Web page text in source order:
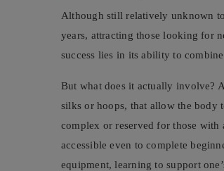
Although still relatively unknown
years, attracting those looking for
success lies in its ability to
But what does it actually involve?
silks or hoops, that allow the body
complex or reserved for those
accessible even to complete
equipment, learning to support